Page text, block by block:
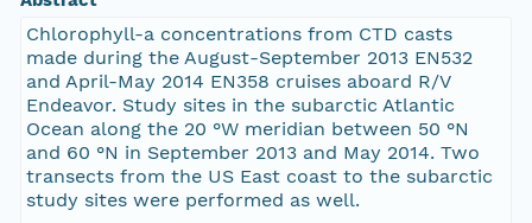
Chlorophyll-a concentrations from CTD casts
made during the August-September 2013 EN532
and April-May 2014 EN358 cruises aboard R/V
Endeavor. Study sites in the subarctic Atlantic
Ocean along the 20 °W meridian between 50 °N
and 60 °N in September 2013 and May 2014. Two
transects from the US East coast to the subarctic
study sites were performed as well.